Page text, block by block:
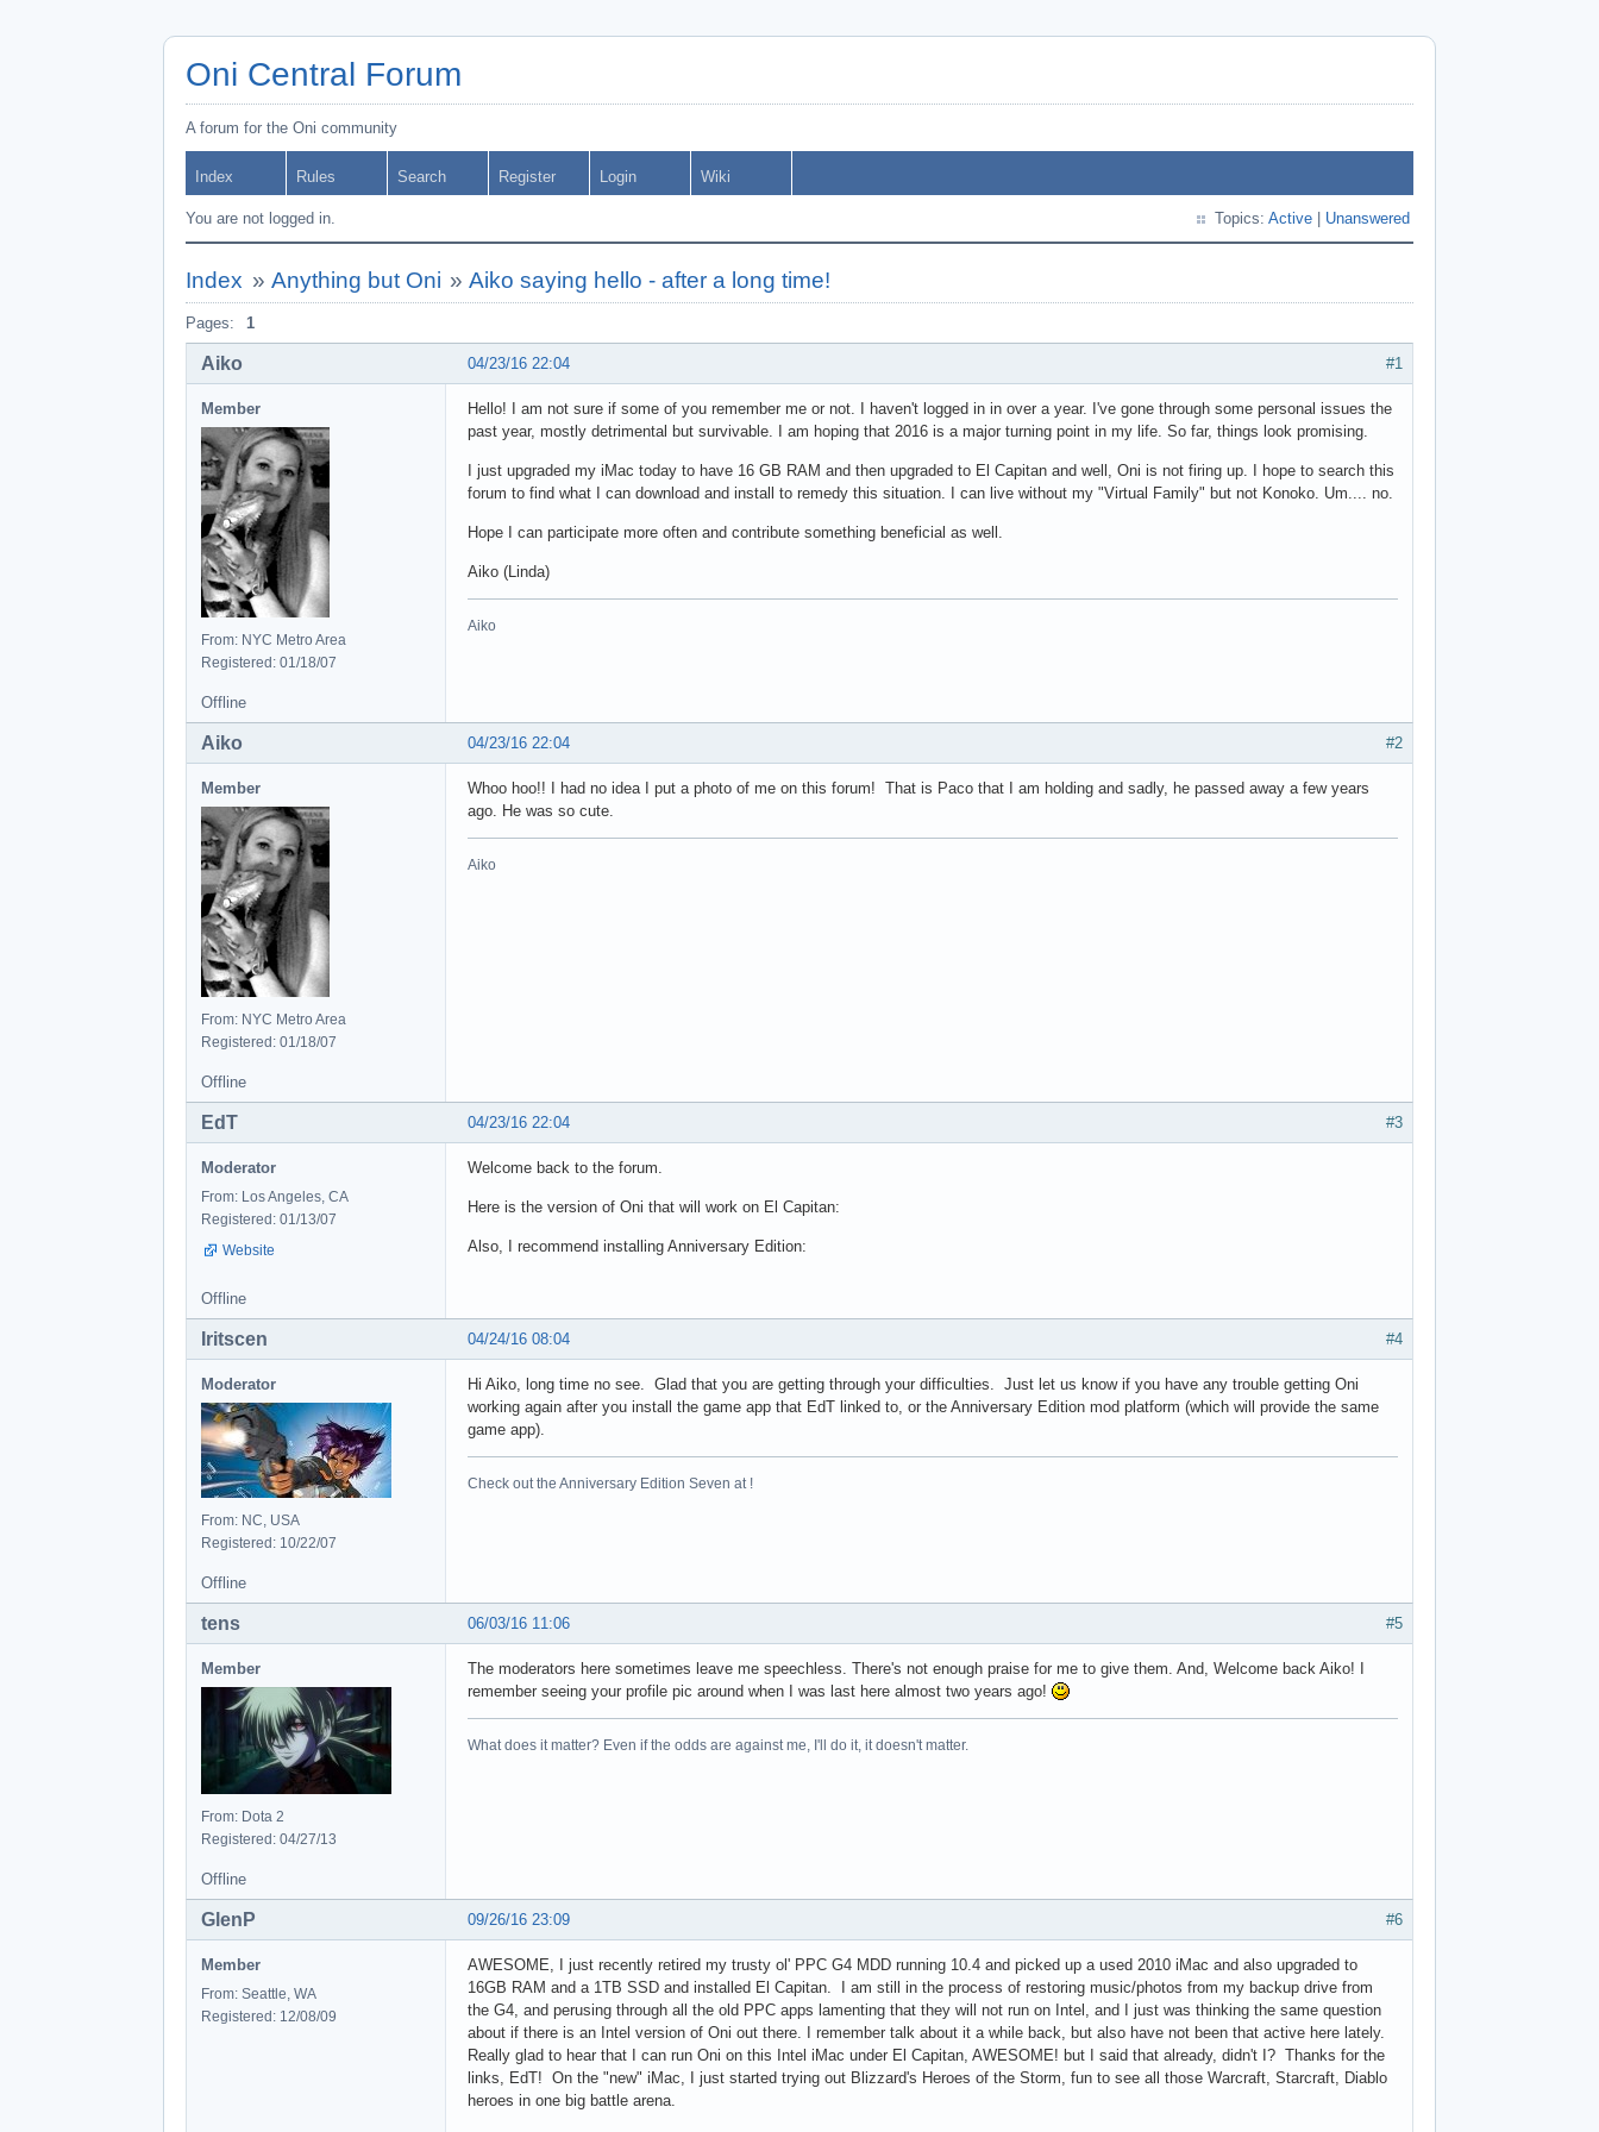
Oni Central Forum
A forum for the Oni community
Index Rules Search Register Login Wiki
You are not logged in. Topics: Active Unanswered
Index » Anything but Oni »Aiko saying hello - after a long time!
Pages: 1
#1
04/23/16 22:04
Aiko
Member
From: NYC Metro Area
Registered: 01/18/07
Hello! I am not sure if some of you remember me or not. I haven't logged in in over a year. I've gone through some personal issues the
past year, mostly detrimental but survivable. I am hoping that 2016 is a major turning point in my life. So far, things look promising.
I just upgraded my iMac today to have 16 GB RAM and then upgraded to El Capitan and well, Oni is not firing up. I hope to search this
forum to find what I can download and install to remedy this situation. I can live without my "Virtual Family" but not Konoko. Um.... no.
Hope I can participate more often and contribute something beneficial as well.
Aiko (Linda)
Aiko
Offline
#2
04/23/16 22:04
Aiko
Member
From: NYC Metro Area
Registered: 01/18/07
Whoo hoo!! I had no idea I put a photo of me on this forum! That is Paco that I am holding and sadly, he passed away a few years
ago. He was so cute.
Aiko
Offline
#3
04/23/16 22:04
EdT
Moderator
From: Los Angeles, CA
Registered: 01/13/07
Website
Welcome back to the forum.
Here is the version of Oni that will work on El Capitan:
Also, I recommend installing Anniversary Edition:
Offline
#4
04/24/16 08:04
Iritscen
Moderator
From: NC, USA
Registered: 10/22/07
Hi Aiko, long time no see. Glad that you are getting through your difficulties. Just let us know if you have any trouble getting Oni
working again after you install the game app that EdT linked to, or the Anniversary Edition mod platform (which will provide the same
game app).
Check out the Anniversary Edition Seven at !
Offline
#5
06/03/16 11:06
tens
Member
From: Dota 2
Registered: 04/27/13
The moderators here sometimes leave me speechless. There's not enough praise for me to give them. And, Welcome back Aiko! I
remember seeing your profile pic around when I was last here almost two years ago!
What does it matter? Even if the odds are against me, I'll do it, it doesn't matter.
Offline
#6
09/26/16 23:09
GlenP
Member
From: Seattle, WA
Registered: 12/08/09
AWESOME, I just recently retired my trusty ol' PPC G4 MDD running 10.4 and picked up a used 2010 iMac and also upgraded to
16GB RAM and a 1TB SSD and installed El Capitan. I am still in the process of restoring music/photos from my backup drive from
the G4, and perusing through all the old PPC apps lamenting that they will not run on Intel, and I just was thinking the same question
about if there is an Intel version of Oni out there. I remember talk about it a while back, but also have not been that active here lately.
Really glad to hear that I can run Oni on this Intel iMac under El Capitan, AWESOME! but I said that already, didn't I? Thanks for the
links, EdT! On the "new" iMac, I just started trying out Blizzard's Heroes of the Storm, fun to see all those Warcraft, Starcraft, Diablo
heroes in one big battle arena.